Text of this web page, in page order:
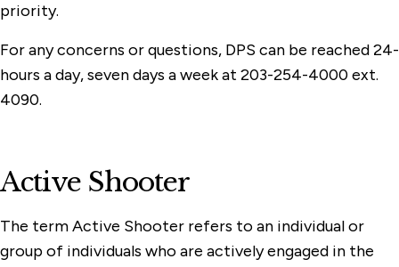
priority.
For any concerns or questions, DPS can be reached 24-
hours a day, seven days a week at 203-254-4000 ext.
4090.
Active Shooter
The term Active Shooter refers to an individual or
group of individuals who are actively engaged in the